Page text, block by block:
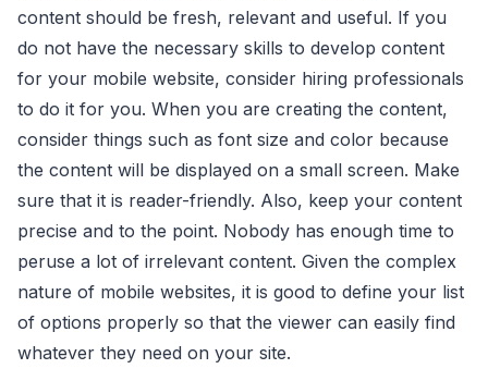
content should be fresh, relevant and useful. If you
do not have the necessary skills to develop content
for your mobile website, consider hiring professionals
to do it for you. When you are creating the content,
consider things such as font size and color because
the content will be displayed on a small screen. Make
sure that it is reader-friendly. Also, keep your content
precise and to the point. Nobody has enough time to
peruse a lot of irrelevant content. Given the complex
nature of mobile websites, it is good to define your list
of options properly so that the viewer can easily find
whatever they need on your site.